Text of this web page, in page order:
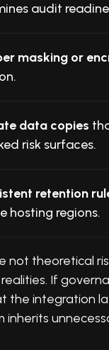
audit
masking or
data copies
risk surfaces.
retention
hosting regions.
not theoretical
If
the integration
inherits